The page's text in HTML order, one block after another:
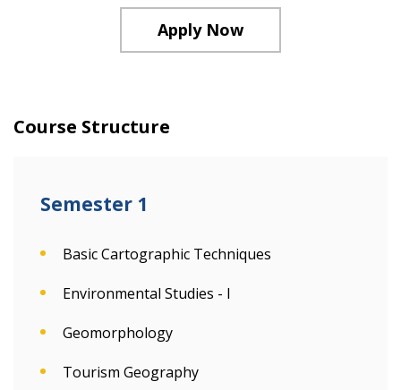
Apply Now
Course Structure
Semester 1
Basic Cartographic Techniques
Environmental Studies - I
Geomorphology
Tourism Geography